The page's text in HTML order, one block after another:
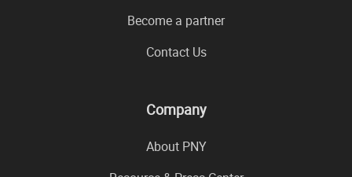
Become a partner
Contact Us
Company
About PNY